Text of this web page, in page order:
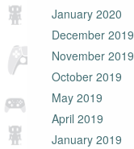
January 2020
December 2019
November 2019
October 2019
May 2019
April 2019
January 2019